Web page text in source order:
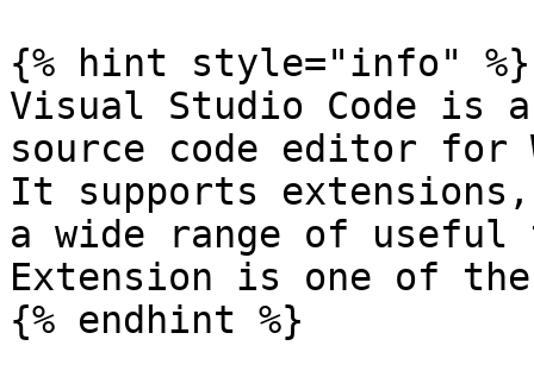
{% hint style="info" %}
Visual Studio Code is
source code editor for
It supports
a wide range of useful
Extension is one of
{% endhint %}